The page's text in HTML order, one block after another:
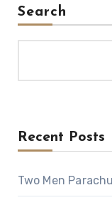
Search
Recent Posts
Two Men